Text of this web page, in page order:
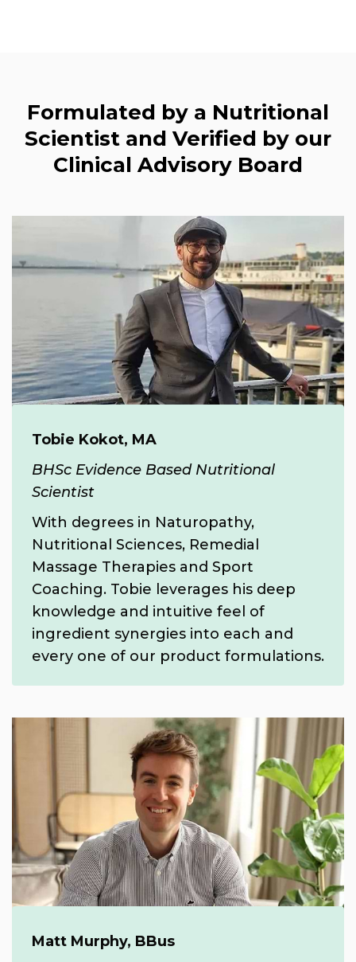
Formulated by a Nutritional
Scientist and Verified by our
Clinical Advisory Board
Tobie Kokot, MA
BHSc Evidence Based Nutritional
Scientist
With degrees in Naturopathy,
Nutritional Sciences, Remedial
Massage Therapies and Sport
Coaching. Tobie leverages his deep
knowledge and intuitive feel of
ingredient synergies into each and
every one of our product formulations.
Matt Murphy, BBus